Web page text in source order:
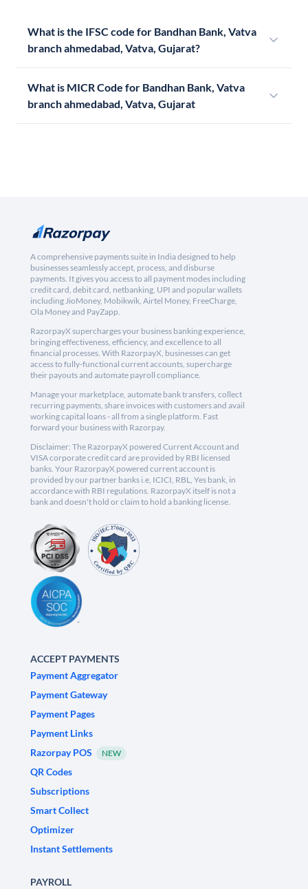
What is the IFSC code for Bandhan Bank, Vatva
branch ahmedabad, Vatva, Gujarat?
What is MICR Code for Bandhan Bank, Vatva
branch ahmedabad, Vatva, Gujarat
A comprehensive payments suite in India designed to help
businesses seamlessly accept, process, and disburse
payments. It gives you access to all payment modes including
credit card, debit card, netbanking, UPI and popular wallets
including JioMoney, Mobikwik, Airtel Money, FreeCharge,
Ola Money and PayZapp.
RazorpayX supercharges your business banking experience,
bringing effectiveness, efficiency, and excellence to all
financial processes. With RazorpayX, businesses can get
access to fully-functional current accounts, supercharge
their payouts and automate payroll compliance.
Manage your marketplace, automate bank transfers, collect
recurring payments, share invoices with customers and avail
working capital loans - all from a single platform. Fast
forward your business with Razorpay.
Disclaimer: The RazorpayX powered Current Account and
VISA corporate credit card are provided by RBI licensed
banks. Your RazorpayX powered current account is
provided by our partner banks i.e, ICICI, RBL, Yes bank, in
accordance with RBI regulations. RazorpayX itself is not a
bank and doesn't hold or claim to hold a banking license.
ACCEPT PAYMENTS
Payment Aggregator
Payment Gateway
Payment Pages
Payment Links
Razorpay POS
NEW
QR Codes
Subscriptions
Smart Collect
Optimizer
Instant Settlements
PAYROLL